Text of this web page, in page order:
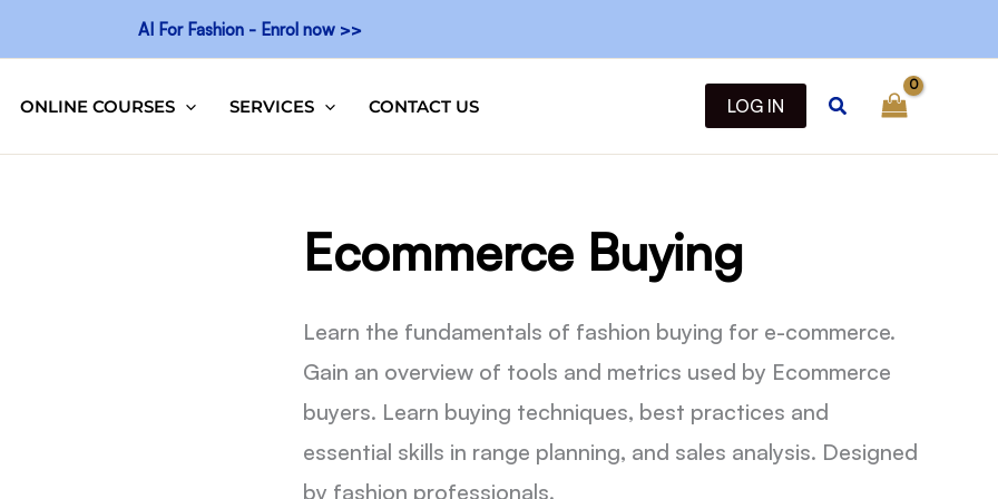
AI For Fashion - Enrol now >>
ONLINE COURSES SERVICES CONTACT US LOG IN Search
Ecommerce Buying
Learn the fundamentals of fashion buying for e-commerce.
Gain an overview of tools and metrics used by Ecommerce
buyers. Learn buying techniques, best practices and
essential skills in range planning, and sales analysis. Designed
by fashion professionals.